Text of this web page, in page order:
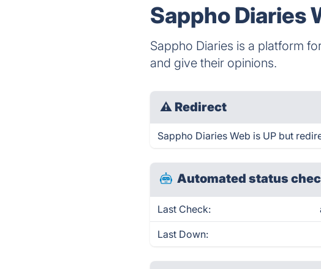
Sappho Diaries
Sappho Diaries is a platform
and give their opinions.
⚠ Redirect
Sappho Diaries Web is UP but
Automated status
Last Check:
Last Down: